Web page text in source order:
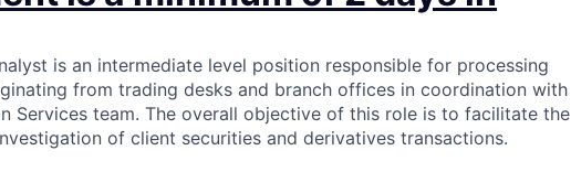
is an intermediate level position responsible for processing
from trading desks and branch offices in coordination with
Services team. The overall objective of this role is to facilitate the
of client securities and derivatives transactions.